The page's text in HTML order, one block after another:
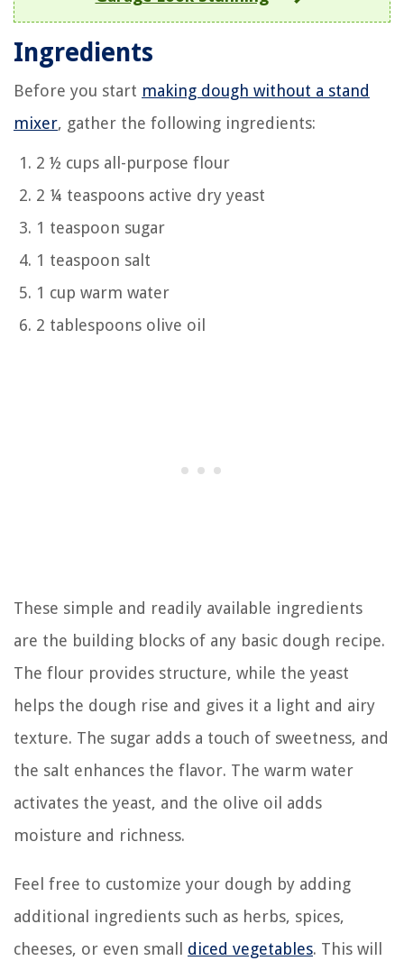
Ingredients
Before you start making dough without a stand
mixer, gather the following ingredients:
2 ½ cups all-purpose flour
2 ¼ teaspoons active dry yeast
1 teaspoon sugar
1 teaspoon salt
1 cup warm water
2 tablespoons olive oil
These simple and readily available ingredients
are the building blocks of any basic dough recipe.
The flour provides structure, while the yeast
helps the dough rise and gives it a light and airy
texture. The sugar adds a touch of sweetness, and
the salt enhances the flavor. The warm water
activates the yeast, and the olive oil adds
moisture and richness.
Feel free to customize your dough by adding
additional ingredients such as herbs, spices,
cheeses, or even small diced vegetables. This will